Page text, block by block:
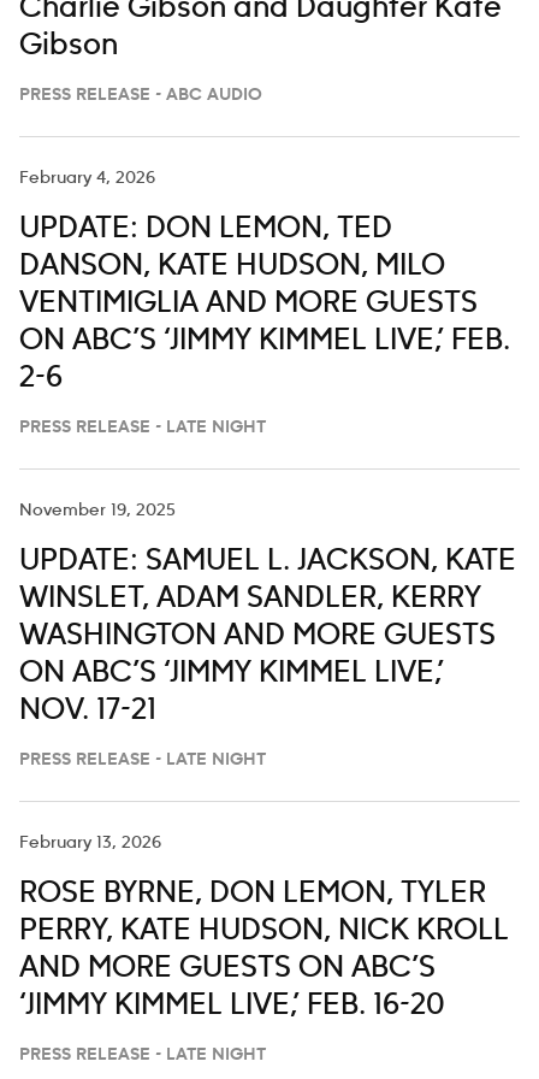
Charlie Gibson and Daughter Kate
Gibson
PRESS RELEASE - ABC AUDIO
February 4, 2026
UPDATE: DON LEMON, TED
DANSON, KATE HUDSON, MILO
VENTIMIGLIA AND MORE GUESTS
ON ABC’S ‘JIMMY KIMMEL LIVE,’ FEB.
2-6
PRESS RELEASE - LATE NIGHT
November 19, 2025
UPDATE: SAMUEL L. JACKSON, KATE
WINSLET, ADAM SANDLER, KERRY
WASHINGTON AND MORE GUESTS
ON ABC’S ‘JIMMY KIMMEL LIVE,’
NOV. 17-21
PRESS RELEASE - LATE NIGHT
February 13, 2026
ROSE BYRNE, DON LEMON, TYLER
PERRY, KATE HUDSON, NICK KROLL
AND MORE GUESTS ON ABC’S
‘JIMMY KIMMEL LIVE,’ FEB. 16-20
PRESS RELEASE - LATE NIGHT